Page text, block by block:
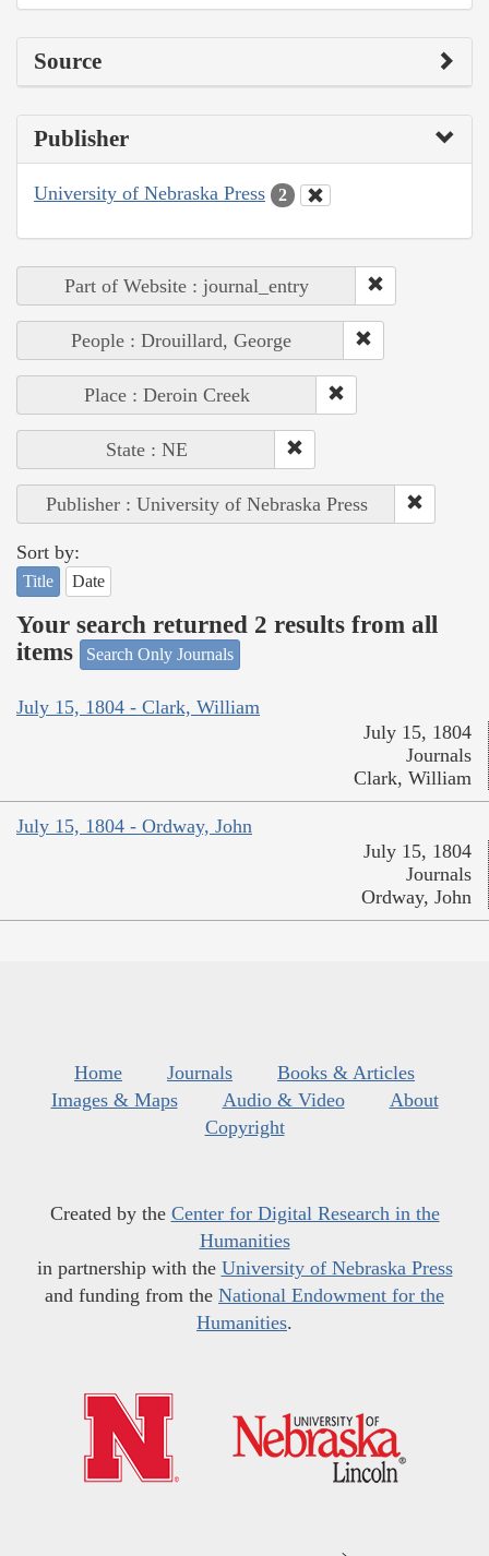
Source
Publisher
University of Nebraska Press 2
Part of Website : journal_entry
People : Drouillard, George
Place : Deroin Creek
State : NE
Publisher : University of Nebraska Press
Sort by:
Title Date
Your search returned 2 results from all
items
Search Only Journals
July 15, 1804 - Clark, William
July 15, 1804
Journals
Clark, William
July 15, 1804 - Ordway, John
July 15, 1804
Journals
Ordway, John
Home Journals
Books & Articles
Images & Maps
Audio & Video
About
Copyright
Created by the Center for Digital Research in the
Humanities
in partnership with the University of Nebraska Press
and funding from the National Endowment for the
Humanities.